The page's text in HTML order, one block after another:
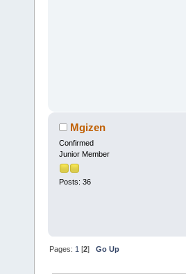
Mgizen
Confirmed
Junior Member
Posts: 36
Pages: 1 [2]Go Up